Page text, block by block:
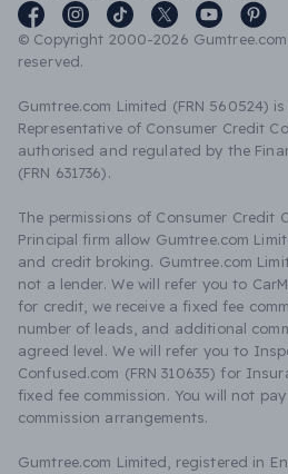
© Copyright 2000-2026
reserved.
Gumtree.com Limited (FRN 560524)
Representative of Consumer Credit
authorised and regulated by the
(FRN 631736).
The permissions of Consumer Credit
Principal firm allow Gumtree.com
and credit broking. Gumtree.com
not a lender. We will refer you to
for credit, we receive a fixed fee
number of leads, and additional
agreed level. We will refer you to
Confused.com (FRN 310635) for
fixed fee commission. You will not
commission arrangements.
Gumtree.com Limited, registered in